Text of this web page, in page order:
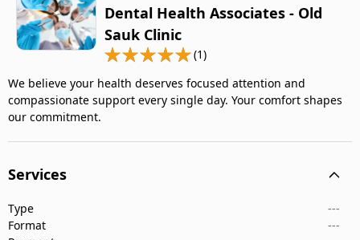
Dental Health Associates - Old
Sauk Clinic
(1)
We believe your health deserves focused attention and
compassionate support every single day. Your comfort shapes
our commitment.
Services
Type
---
Format
---